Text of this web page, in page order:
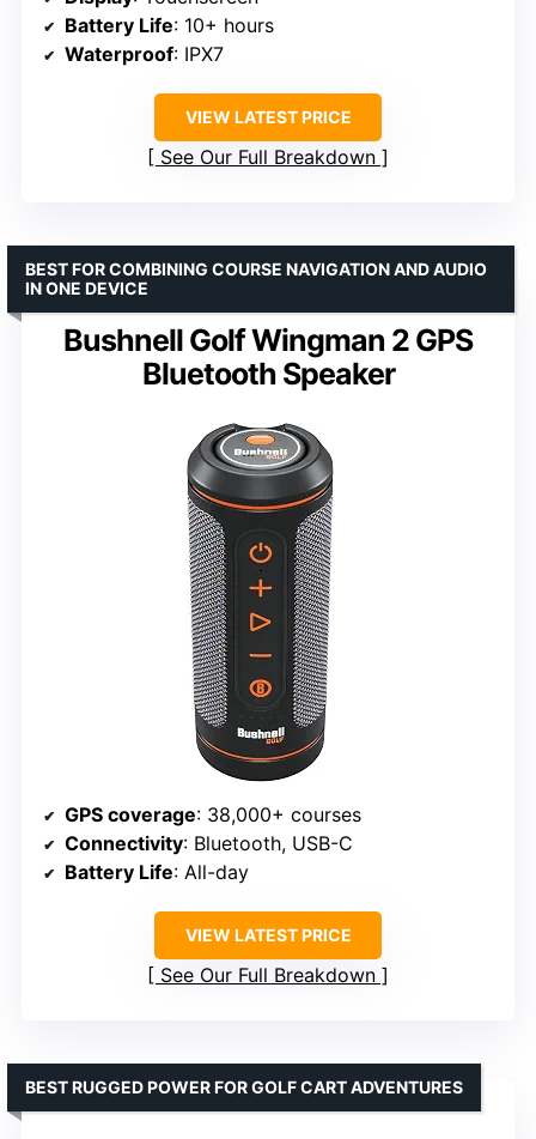
Battery Life: 10+ hours
Waterproof: IPX7
VIEW LATEST PRICE
See Our Full Breakdown
Bushnell Golf Wingman 2 GPS
Bluetooth Speaker
BEST FOR COMBINING COURSE NAVIGATION AND AUDIO
IN ONE DEVICE
GPS coverage: 38,000+ courses
Connectivity: Bluetooth, USB-C
Battery Life: All-day
VIEW LATEST PRICE
See Our Full Breakdown
BEST RUGGED POWER FOR GOLF CART ADVENTURES